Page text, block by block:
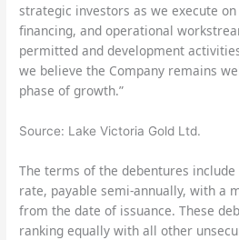
strategic investors as we execute
financing, and operational
permitted and development
we believe the Company remains
phase of growth.”
Source: Lake Victoria Gold Ltd.
The terms of the debentures
rate, payable semi-annually, with a
from the date of issuance. These
ranking equally with all other